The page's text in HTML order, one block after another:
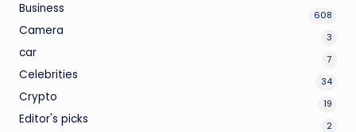
Business 608
Camera 3
car 7
Celebrities 34
Crypto 19
Editor's picks 2